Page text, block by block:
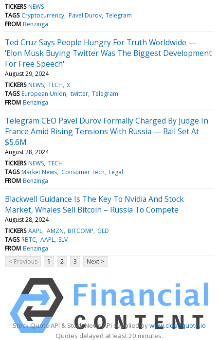
TICKERS NEWS
TAGS Cryptocurrency Pavel Durov Telegram
FROM Benzinga
Ted Cruz Says People Hungry For Truth Worldwide —
'Elon Musk Buying Twitter Was The Biggest Development
For Free Speech'
August 29, 2024
TICKERS NEWS TECH X
TAGS European Union twitter Telegram
FROM Benzinga
Telegram CEO Pavel Durov Formally Charged By Judge In
France Amid Rising Tensions With Russia — Bail Set At
$5.6M
August 28, 2024
TICKERS NEWS TECH
TAGS Market News Consumer Tech Legal
FROM Benzinga
Blackwell Guidance Is The Key To Nvidia And Stock
Market, Whales Sell Bitcoin – Russia To Compete
August 28, 2024
TICKERS AAPL AMZN BITCOMP GLD
TAGS $BTC AAPL SLV
FROM Benzinga
< Previous
1 2 3 Next >
Stock Quote API & Stock News API supplied bywww.cloudquote.io
Quotes delayed at least 20 minutes.